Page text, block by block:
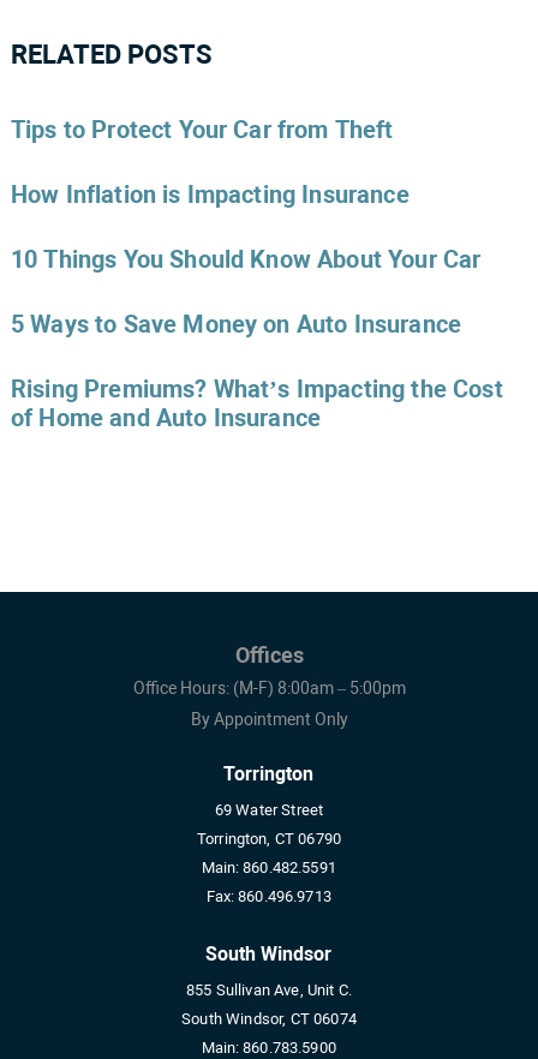
RELATED POSTS
Tips to Protect Your Car from Theft
How Inflation is Impacting Insurance
10 Things You Should Know About Your Car
5 Ways to Save Money on Auto Insurance
Rising Premiums? What’s Impacting the Cost
of Home and Auto Insurance
Offices
Office Hours: (M-F) 8:00am – 5:00pm
By Appointment Only
Torrington
69 Water Street
Torrington, CT 06790
Main:860.482.5591
Fax:860.496.9713
South Windsor
855 Sullivan Ave, Unit C.
South Windsor, CT 06074
Main:860.783.5900